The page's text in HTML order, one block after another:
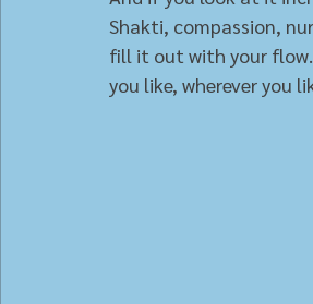
Shakti, compassion,
fill it out with your
you like, wherever you